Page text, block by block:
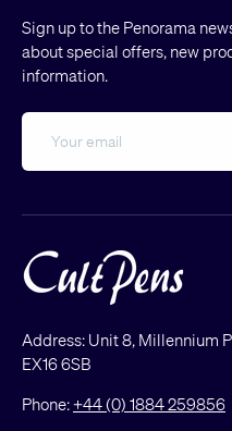
Sign up to the Penorama
about special offers, new
information.
Address: Unit 8, Millennium
EX16 6SB
Phone:+44 (0) 1884 259856